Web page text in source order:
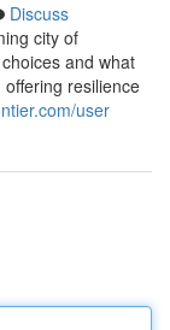
Discuss
city of
and what
resilience
user